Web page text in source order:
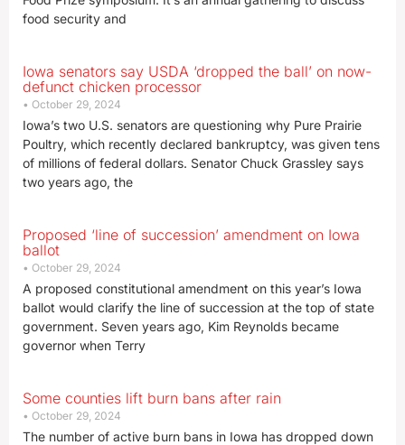
food security and
Iowa senators say USDA ‘dropped the ball’ on now-
defunct chicken processor
October 29, 2024
Iowa’s two U.S. senators are questioning why Pure Prairie
Poultry, which recently declared bankruptcy, was given tens
of millions of federal dollars. Senator Chuck Grassley says
two years ago, the
Proposed ‘line of succession’ amendment on Iowa
ballot
October 29, 2024
A proposed constitutional amendment on this year’s Iowa
ballot would clarify the line of succession at the top of state
government. Seven years ago, Kim Reynolds became
governor when Terry
Some counties lift burn bans after rain
October 29, 2024
The number of active burn bans in Iowa has dropped down